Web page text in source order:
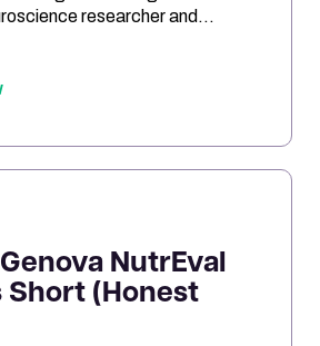
researcher and
brain energy, and the
health approaches.
NutrEval
Short (Honest